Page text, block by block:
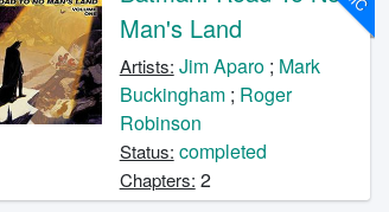
Man's Land
Artists: Jim Aparo; Mark
Buckingham; Roger
Robinson
Status: completed
Chapters: 2